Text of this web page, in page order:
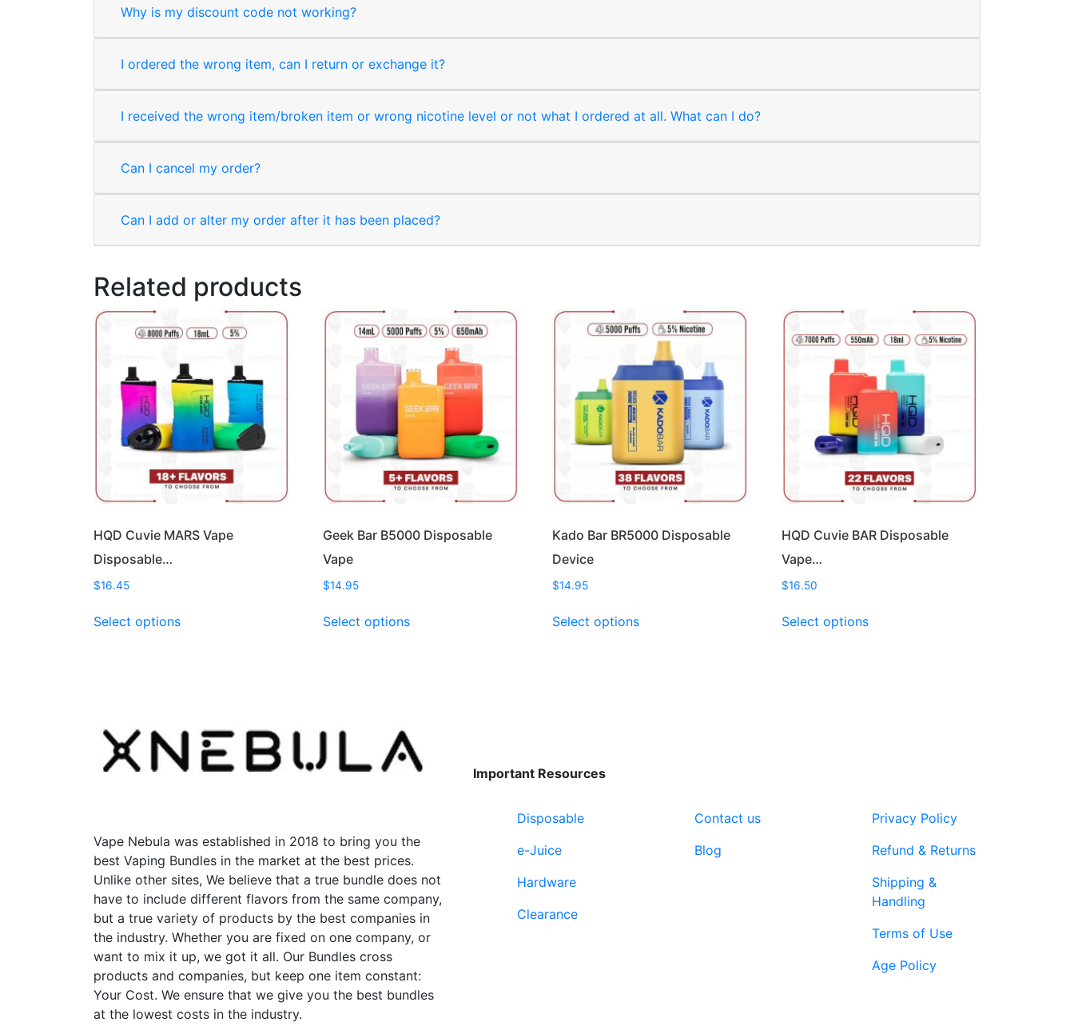
Why is my discount code not working?
I ordered the wrong item, can I return or exchange it?
I received the wrong item/broken item or wrong nicotine level or not what I ordered at all. What can I do?
Can I cancel my order?
Can I add or alter my order after it has been placed?
Related products
HQD Cuvie MARS Vape
Disposable…
$16.45
Select optionsproduct
may
be
product
page
Geek Bar B5000 Disposable
Vape
$14.95
Select optionsproduct
may
be
product
page
Kado Bar BR5000 Disposable
Device
$14.95
Select optionsproduct
HQD Cuvie BAR Disposable
Vape…
$16.50
Select optionsproduct
the
page
Vape Nebula was established in 2018 to bring you the
best Vaping Bundles in the market at the best prices.
Unlike other sites, We believe that a true bundle does not
have to include different flavors from the same company,
but a true variety of products by the best companies in
the industry. Whether you are fixed on one company, or
want to mix it up, we got it all. Our Bundles cross
products and companies, but keep one item constant:
Your Cost. We ensure that we give you the best bundles
at the lowest costs in the industry.
Important Resources
Disposable
e-Juice
Hardware
Clearance
Contact us
Blog
Privacy Policy
Refund & Returns
Shipping &
Handling
Terms of Use
Age Policy